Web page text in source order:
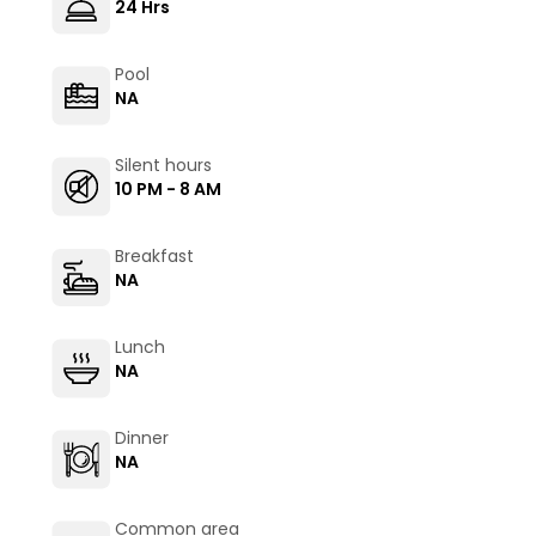
24 Hrs
Pool
NA
Silent hours
10 PM - 8 AM
Breakfast
NA
Lunch
NA
Dinner
NA
Common area